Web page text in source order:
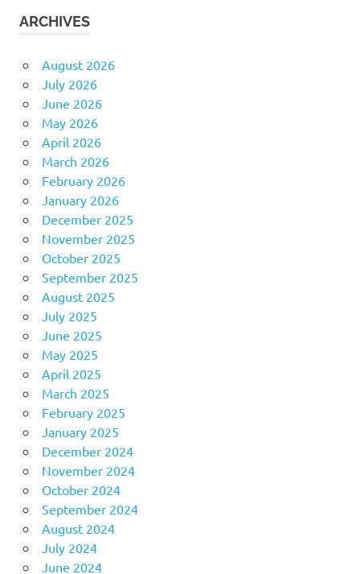
ARCHIVES
August 2026
July 2026
June 2026
May 2026
April 2026
March 2026
February 2026
January 2026
December 2025
November 2025
October 2025
September 2025
August 2025
July 2025
June 2025
May 2025
April 2025
March 2025
February 2025
January 2025
December 2024
November 2024
October 2024
September 2024
August 2024
July 2024
June 2024